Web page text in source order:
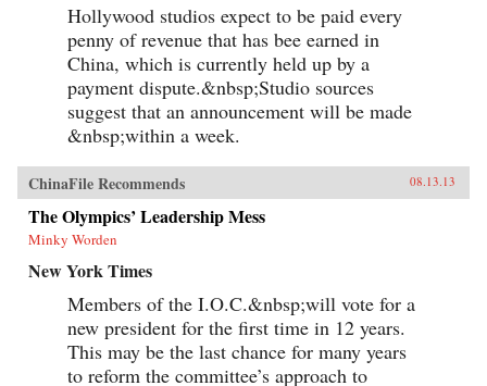
Hollywood studios expect to be paid every
penny of revenue that has bee earned in
China, which is currently held up by a
payment dispute.&nbsp;Studio sources
suggest that an announcement will be made
&nbsp;within a week.
ChinaFile Recommends 08.13.13
The Olympics’ Leadership Mess
Minky Worden
New York Times
Members of the I.O.C.&nbsp;will vote for a
new president for the first time in 12 years.
This may be the last chance for many years
to reform the committee’s approach to